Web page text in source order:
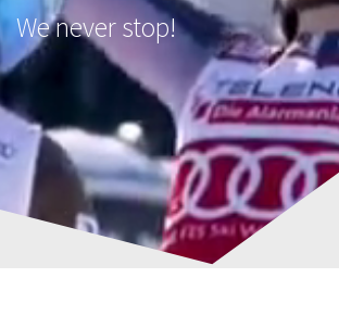
We never stop!